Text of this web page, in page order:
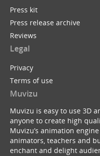
Press kit
Press release archive
Reviews
Legal
Privacy
Terms of use
Muvizu
Muvizu is easy to use 3D
anyone to create high
Muvizu’s animation
animators, teachers and
enchant and delight